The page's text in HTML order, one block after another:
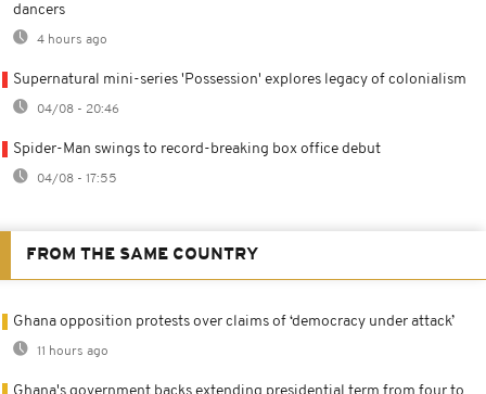
dancers
4 hours ago
Supernatural mini-series 'Possession' explores legacy of colonialism
04/08 - 20:46
Spider-Man swings to record-breaking box office debut
04/08 - 17:55
FROM THE SAME COUNTRY
Ghana opposition protests over claims of ‘democracy under attack’
11 hours ago